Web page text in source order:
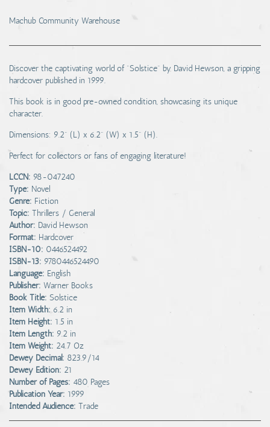
Machub Community Warehouse
Discover the captivating world of "Solstice" by David Hewson, a gripping
hardcover published in 1999.
This book is in good pre-owned condition, showcasing its unique
character.
Dimensions: 9.2" (L) x 6.2" (W) x 1.5" (H).
Perfect for collectors or fans of engaging literature!
LCCN: 98-047240
Type: Novel
Genre: Fiction
Topic: Thrillers / General
Author: David Hewson
Format: Hardcover
ISBN-10: 0446524492
ISBN-13: 9780446524490
Language: English
Publisher: Warner Books
Book Title: Solstice
Item Width: 6.2 in
Item Height: 1.5 in
Item Length: 9.2 in
Item Weight: 24.7 Oz
Dewey Decimal: 823.9/14
Dewey Edition: 21
Number of Pages: 480 Pages
Publication Year: 1999
Intended Audience: Trade